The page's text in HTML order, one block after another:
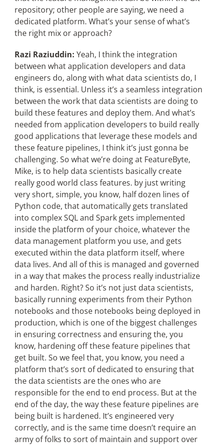
repository; other people are saying, we need a
dedicated platform. What’s your sense of what’s
the right mix or approach?
Razi Raziuddin: Yeah, I think the integration
between what application developers and data
engineers do, along with what data scientists do, I
think, is essential. Unless it’s a seamless integration
between the work that data scientists are doing to
build these features and deploy them. And what’s
needed from application developers to build really
good applications that leverage these models and
these feature pipelines, I think it’s just gonna be
challenging. So what we’re doing at FeatureByte,
Mike, is to help data scientists basically create
really good world class features. by just writing
very short, simple, you know, half dozen lines of
Python code, that automatically gets translated
into complex SQL and Spark gets implemented
inside the platform of your choice, whatever the
data management platform you use, and gets
executed within the data platform itself, where
data lives. And all of this is managed and governed
in a way that makes the process really industrialize
and harden. Right? So it’s not just data scientists,
basically running experiments from their Python
notebooks and those notebooks being deployed in
production, which is one of the biggest challenges
in ensuring correctness and ensuring the, you
know, hardening off these feature pipelines that
get built. So we feel that, you know, you need a
platform that’s sort of dedicated to ensuring that
the data scientists are the ones who are
responsible for the end to end process. But at the
end of the day, the way these feature pipelines are
being built is hardened. It’s engineered very
correctly, and is the same time doesn’t require an
army of folks to sort of maintain and support over